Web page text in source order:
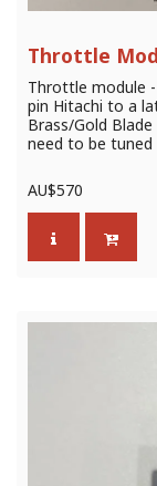
Throttle
Throttle module -
pin Hitachi to a
Brass/Gold
need to be tuned
AU$570